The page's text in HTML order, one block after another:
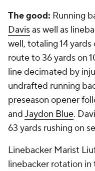
The good: Running
Davisas well as
well, totaling 14
route to 36 yards on
line decimated by
undrafted running
preseason opener
andJaydon Blue.
63 yards rushing on
Linebacker Marist
linebacker rotation in